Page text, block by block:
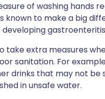
of washing hands
known to make a big
take extra measures
sanitation. For
drinks that may not be
in unsafe water.